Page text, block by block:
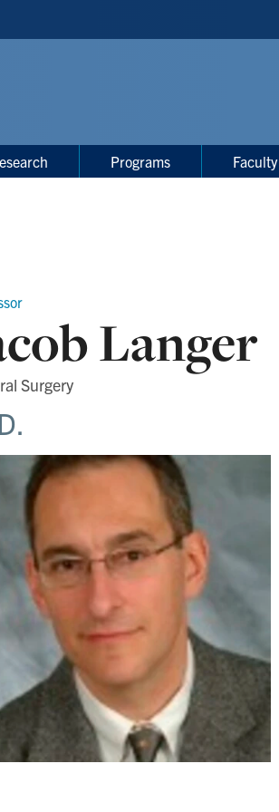
Programs Faculty
Langer
Surgery